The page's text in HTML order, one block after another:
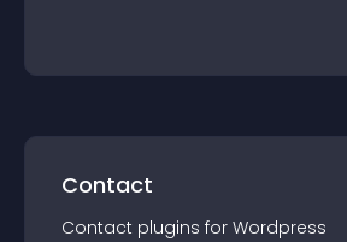
Contact
Contact plugins for Wordpress